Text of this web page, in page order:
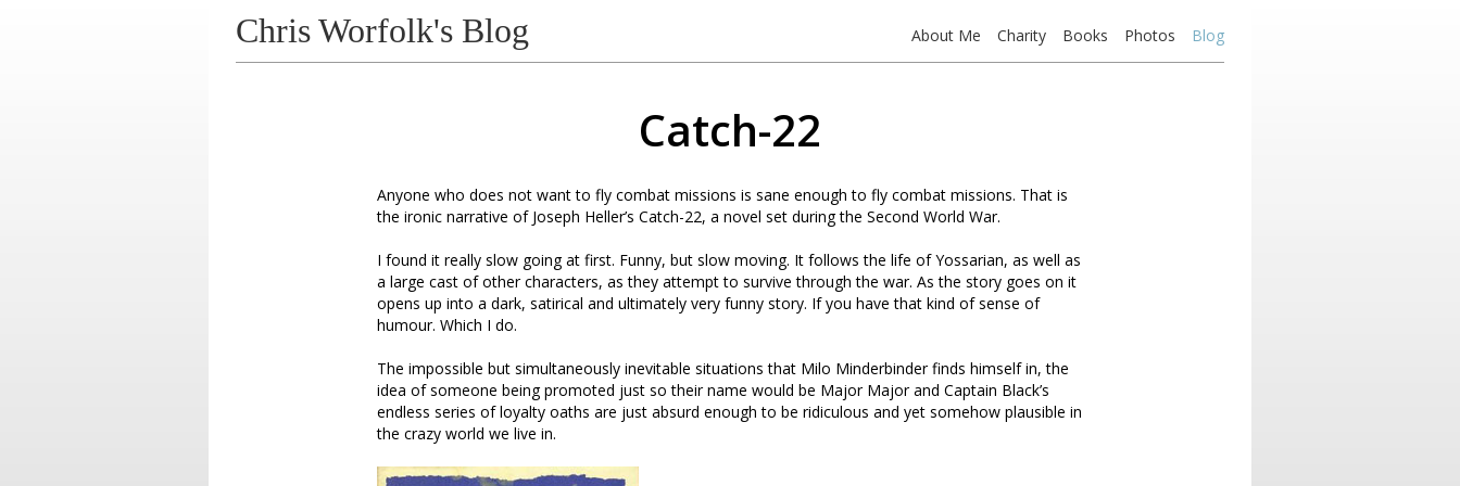
Chris Worfolk's Blog About Me Charity Books Photos Blog
Catch-22
Anyone who does not want to fly combat missions is sane enough to fly combat missions. That is
the ironic narrative of Joseph Heller’s Catch-22, a novel set during the Second World War.
I found it really slow going at first. Funny, but slow moving. It follows the life of Yossarian, as well as
a large cast of other characters, as they attempt to survive through the war. As the story goes on it
opens up into a dark, satirical and ultimately very funny story. If you have that kind of sense of
humour. Which I do.
The impossible but simultaneously inevitable situations that Milo Minderbinder finds himself in, the
idea of someone being promoted just so their name would be Major Major and Captain Black’s
endless series of loyalty oaths are just absurd enough to be ridiculous and yet somehow plausible in
the crazy world we live in.